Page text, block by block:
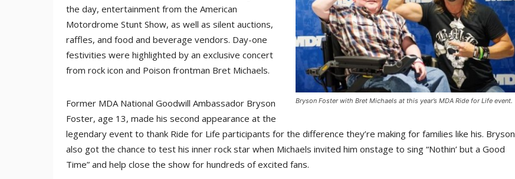
Bryson Foster with Bret Michaels at this year’s MDA Ride for Life event.
the day, entertainment from the American
Motordrome Stunt Show, as well as silent auctions,
raffles, and food and beverage vendors. Day-one
festivities were highlighted by an exclusive concert
from rock icon and Poison frontman Bret Michaels.
Former MDA National Goodwill Ambassador Bryson
Foster, age 13, made his second appearance at the
legendary event to thank Ride for Life participants for the difference they’re making for families like his. Bryson
also got the chance to test his inner rock star when Michaels invited him onstage to sing “Nothin’ but a Good
Time” and help close the show for hundreds of excited fans.